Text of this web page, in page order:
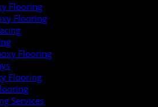
Flooring
Flooring
Flooring
Flooring
Services